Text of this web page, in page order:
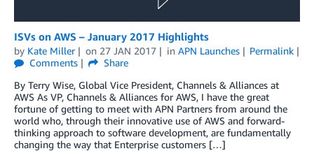
ISVs on AWS – January 2017 Highlights
by Kate Miller on 27 JAN 2017 in APN Launches
Permalink
Comments
Share
By Terry Wise, Global Vice President, Channels & Alliances at
AWS As VP, Channels & Alliances for AWS, I have the great
fortune of getting to meet with APN Partners from around the
world who, through their innovative use of AWS and forward-
thinking approach to software development, are fundamentally
changing the way that Enterprise customers […]